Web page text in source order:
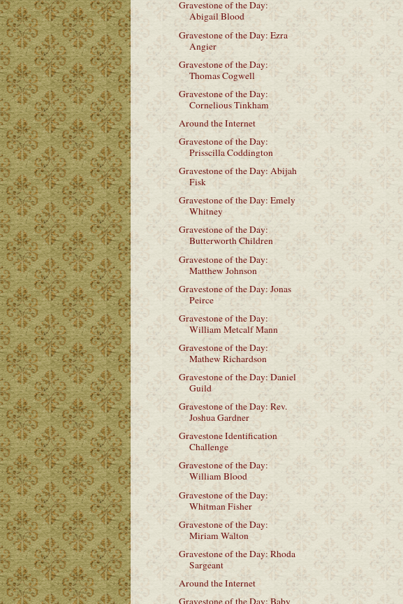
Gravestone of the Day:
Abigail Blood
Gravestone of the Day: Ezra
Angier
Gravestone of the Day:
Thomas Cogwell
Gravestone of the Day:
Cornelious Tinkham
Around the Internet
Gravestone of the Day:
Prisscilla Coddington
Gravestone of the Day: Abijah
Fisk
Gravestone of the Day: Emely
Whitney
Gravestone of the Day:
Butterworth Children
Gravestone of the Day:
Matthew Johnson
Gravestone of the Day: Jonas
Peirce
Gravestone of the Day:
William Metcalf Mann
Gravestone of the Day:
Mathew Richardson
Gravestone of the Day: Daniel
Guild
Gravestone of the Day: Rev.
Joshua Gardner
Gravestone Identification
Challenge
Gravestone of the Day:
William Blood
Gravestone of the Day:
Whitman Fisher
Gravestone of the Day:
Miriam Walton
Gravestone of the Day: Rhoda
Sargeant
Around the Internet
Gravestone of the Day: Baby